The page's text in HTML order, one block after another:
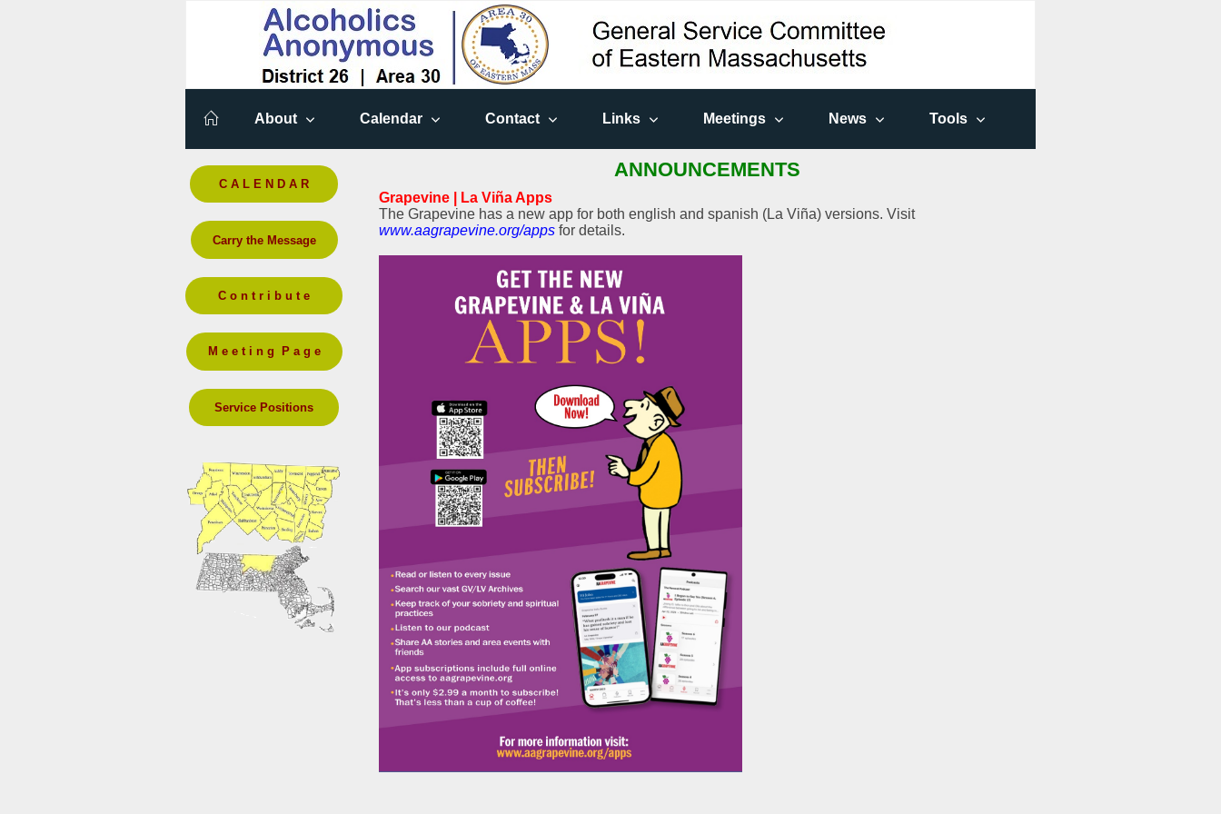
About Calendar Contact Links Meetings News Tools
C A L E N D A R
Carry the Message
C o n t r i b u t e
M e e t i n g P a g e
Service Positions
ANNOUNCEMENTS
Grapevine | La Viña Apps
The Grapevine has a new app for both english and spanish (La Viña) versions. Visit
www.aagrapevine.org/apps for details.